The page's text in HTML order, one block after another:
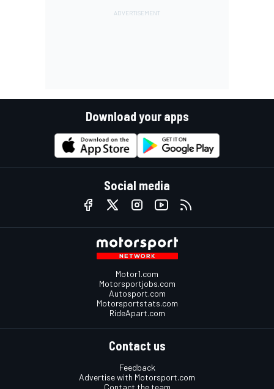
Download your apps
Social media
Motor1.com
Motorsportjobs.com
Autosport.com
Motorsportstats.com
RideApart.com
Contact us
Feedback
Advertise with Motorsport.com
Contact the team